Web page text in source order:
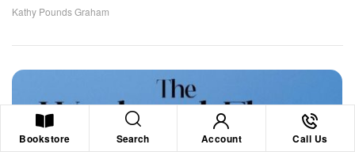
Kathy Pounds Graham
Bookstore Search Account Call Us